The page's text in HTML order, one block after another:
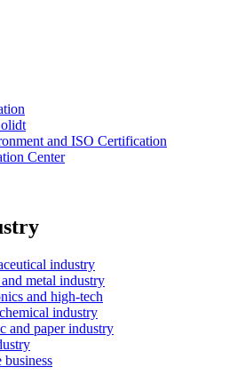
and ISO Certification
Center
industry
metal industry
and high-tech
industry
and paper industry
business